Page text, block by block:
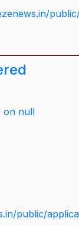
on null
public/